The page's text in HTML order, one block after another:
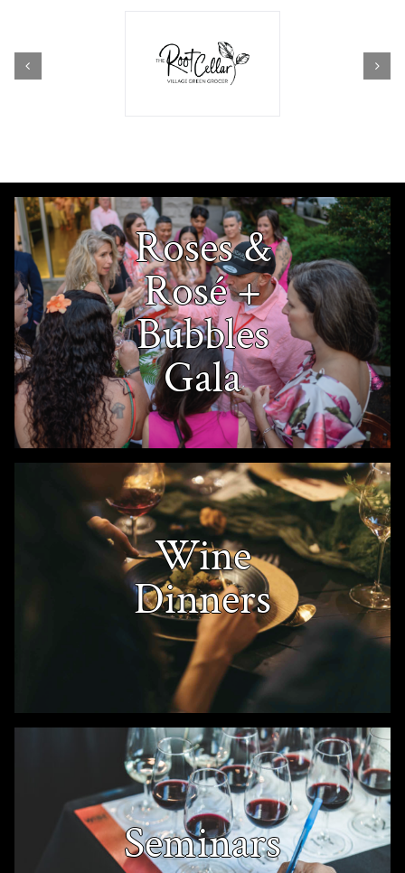
Roses &
Rosé +
Bubbles
Gala
Wine
Dinners
Seminars